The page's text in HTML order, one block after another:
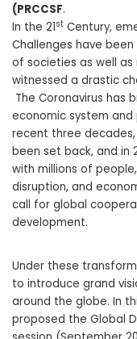
(PRCCSF.
In the 21st Century,
Challenges have
of societies as well as
witnessed a drastic
The Coronavirus has
economic system and
recent three decades,
been set back, and in
with millions of
disruption, and
call for global
development.
Under these
to introduce grand
around the globe. In
proposed the Global